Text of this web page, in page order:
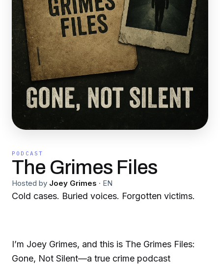
PODCAST
The Grimes Files
Hosted by Joey Grimes · EN
Cold cases. Buried voices. Forgotten victims.
I’m Joey Grimes, and this is The Grimes Files:
Gone, Not Silent—a true crime podcast